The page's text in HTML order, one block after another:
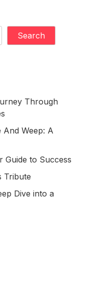
Search
Through
Weep: A
Guide to Success
Tribute
Dive into a